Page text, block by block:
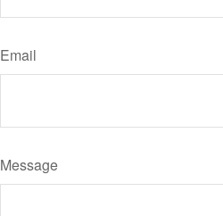
Email
Message